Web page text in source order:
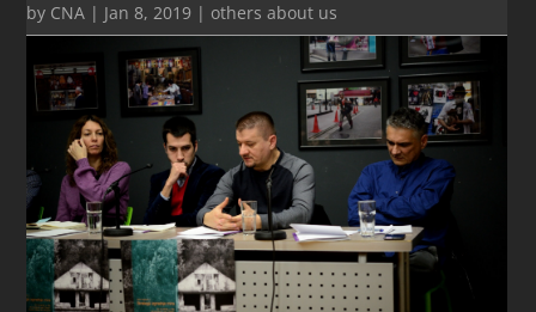
by CNA | Jan 8, 2019 | others about us